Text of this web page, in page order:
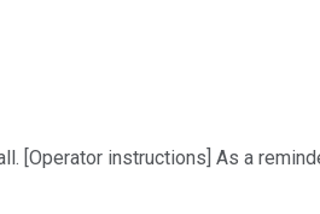
[Operator instructions] As a